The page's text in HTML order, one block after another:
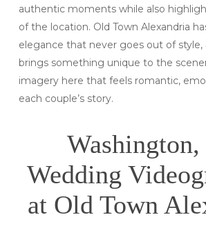
authentic moments while also
of the location. Old Town Alexandria
elegance that never goes out of style,
brings something unique to the
imagery here that feels romantic,
each couple’s story.
Wedding
at Old Town